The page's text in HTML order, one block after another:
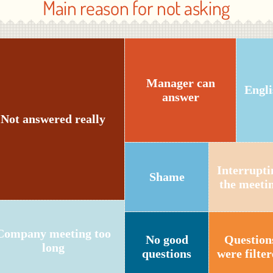
Main reason for not asking
Not answered really
Manager can
answer
meeting too
long
Shame
No good
questions
the
were